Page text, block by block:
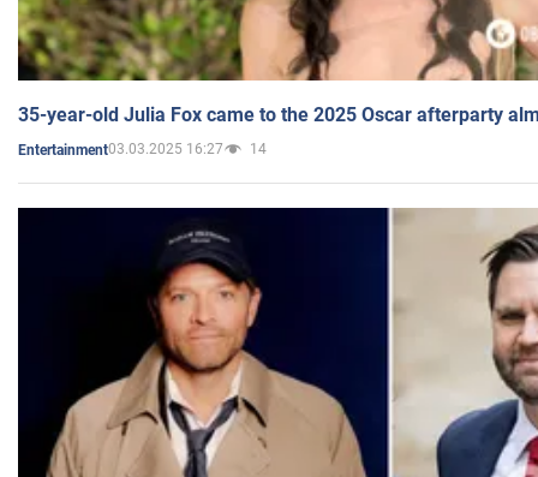
35-year-old Julia Fox came to the 2025 Oscar afterparty
Entertainment03.03.2025 16:27 14